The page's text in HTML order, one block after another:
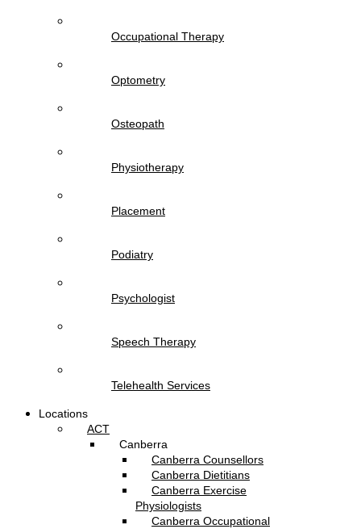
Occupational Therapy
Optometry
Osteopath
Physiotherapy
Placement
Podiatry
Psychologist
Speech Therapy
Telehealth Services
Locations
ACT
Canberra
Canberra Counsellors
Canberra Dietitians
Canberra Exercise
Physiologists
Canberra Occupational